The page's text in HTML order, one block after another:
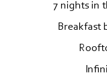
7 nights in
Breakfast